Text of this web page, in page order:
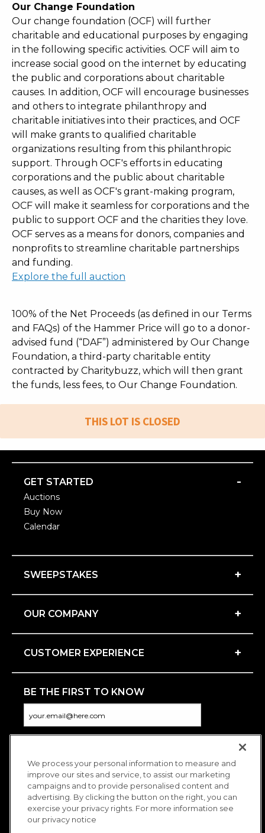
Our Change Foundation
Our change foundation (OCF) will further
charitable and educational purposes by engaging
in the following specific activities. OCF will aim to
increase social good on the internet by educating
the public and corporations about charitable
causes. In addition, OCF will encourage businesses
and others to integrate philanthropy and
charitable initiatives into their practices, and OCF
will make grants to qualified charitable
organizations resulting from this philanthropic
support. Through OCF's efforts in educating
corporations and the public about charitable
causes, as well as OCF's grant-making program,
OCF will make it seamless for corporations and the
public to support OCF and the charities they love.
OCF serves as a means for donors, companies and
nonprofits to streamline charitable partnerships
and funding.
Explore the full auction
100% of the Net Proceeds (as defined in our Terms
and FAQs) of the Hammer Price will go to a donor-
advised fund (“DAF”) administered by Our Change
Foundation, a third-party charitable entity
contracted by Charitybuzz, which will then grant
the funds, less fees, to Our Change Foundation.
THIS LOT IS CLOSED
GET STARTED -
Auctions
Buy Now
Calendar
SWEEPSTAKES +
OUR COMPANY +
CUSTOMER EXPERIENCE +
BE THE FIRST TO KNOW
CONNECT WITH US
We process your personal information to measure and
improve our sites and service, to assist our marketing
campaigns and to provide personalised content and
advertising. By clicking the button on the right, you can
exercise your privacy rights. For more information see
our privacy notice